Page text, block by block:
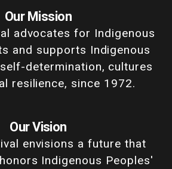
Our Mission
advocates for Indigenous
and supports Indigenous
determination, cultures
resilience, since 1972.
Our Vision
envisions a future that
Indigenous Peoples'